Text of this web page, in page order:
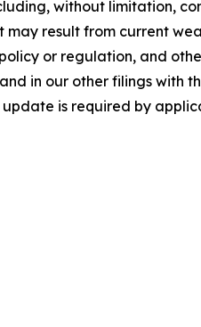
without limitation,
result from current
or regulation, and
in our other filings with
is required by